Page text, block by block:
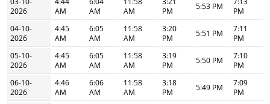
2026
AM
AM
AM
PM
5:53 PM
PM
04-10-
2026
4:45
AM
6:05
AM
11:58
AM
3:20
PM
5:51 PM
7:11
PM
05-10-
2026
4:45
AM
6:05
AM
11:58
AM
3:19
PM
5:50 PM
7:10
PM
06-10-
2026
4:46
AM
6:06
AM
11:58
AM
3:18
PM
5:49 PM
7:09
PM